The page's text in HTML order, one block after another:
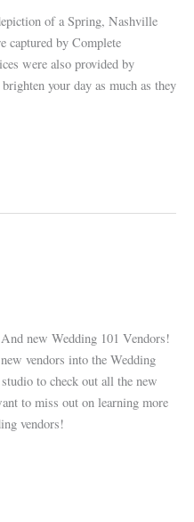
of a Spring, Nashville
captured by Complete
were also provided by
your day as much as they
new Wedding 101 Vendors!
vendors into the Wedding
to check out all the new
to miss out on learning more
vendors!